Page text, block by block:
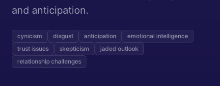
and anticipation.
cynicism disgust anticipation
emotional intelligence
trust issues
skepticism
jaded outlook
relationship challenges